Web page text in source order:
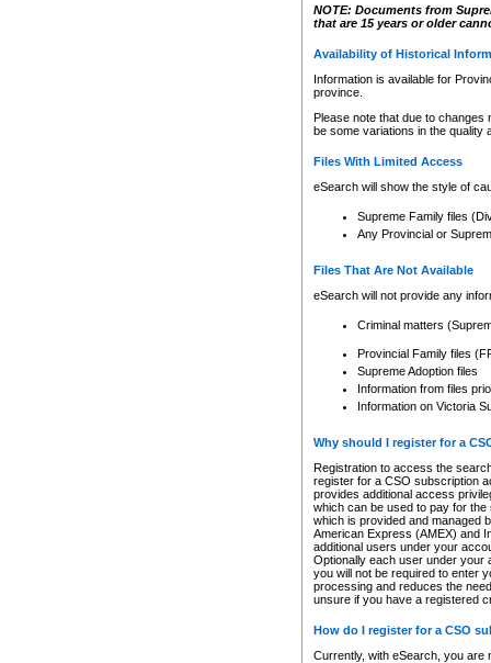
NOTE: Documents from
that are 15 years or older
Availability of Historical
Information is available for
province.
Please note that due to
be some variations in the quality
Files With Limited Access
eSearch will show the style of
Supreme Family files
Any Provincial or
Files That Are Not Available
eSearch will not provide any
Criminal matters
Provincial Family files
Supreme Adoption files
Information from files
Information on Victoria
Why should I register for a
Registration to access the
register for a CSO subscription
provides additional access
which can be used to pay for
which is provided and managed
American Express (AMEX) and
additional users under your
Optionally each user under your
you will not be required to enter
processing and reduces the
unsure if you have a registered
How do I register for a CSO
Currently, with eSearch, you are